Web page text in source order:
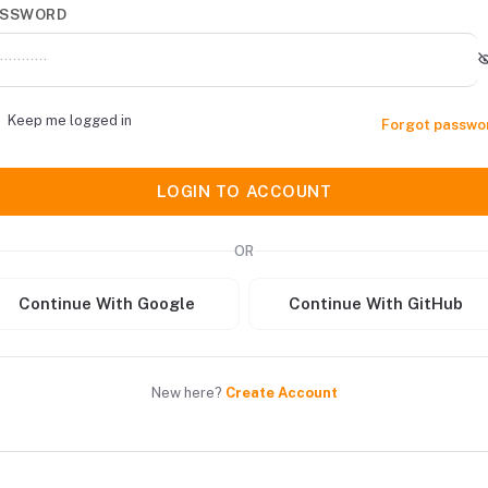
Keep me logged in Forgot
LOGIN TO ACCOUNT
OR
Continue With Google Continue With GitHub
New here? Create Account